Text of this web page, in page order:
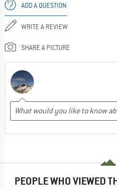
ADD A QUESTION
WRITE A REVIEW
SHARE A PICTURE
PEOPLE WHO VIEWED